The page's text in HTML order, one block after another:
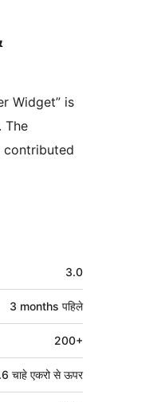
Widget” is
The
contributed
3.0
3 months पहिले
200+
चाहे एकरो से ऊपर